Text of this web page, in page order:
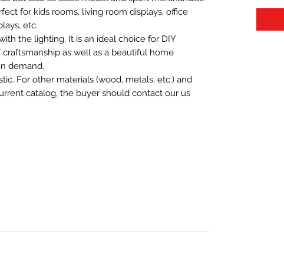
for kids rooms, living room displays, office
etc.
the lighting. It is an ideal choice for DIY
as well as a beautiful home
demand.
For other materials (wood, metals, etc.) and
catalog, the buyer should contact our us